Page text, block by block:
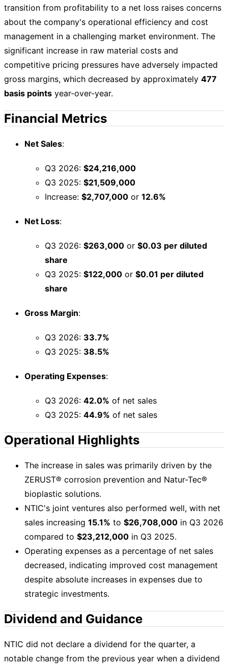
transition from profitability to a net loss raises concerns
about the company's operational efficiency and cost
management in a challenging market environment. The
significant increase in raw material costs and
competitive pricing pressures have adversely impacted
gross margins, which decreased by approximately 477
basis points year-over-year.
Financial Metrics
Net Sales:
Q3 2026: $24,216,000
Q3 2025: $21,509,000
Increase: $2,707,000 or 12.6%
Net Loss:
Q3 2026: $263,000 or $0.03 per diluted
share
Q3 2025: $122,000 or $0.01 per diluted
share
Gross Margin:
Q3 2026: 33.7%
Q3 2025: 38.5%
Operating Expenses:
Q3 2026: 42.0% of net sales
Q3 2025: 44.9% of net sales
Operational Highlights
The increase in sales was primarily driven by the
ZERUST® corrosion prevention and Natur-Tec®
bioplastic solutions.
NTIC's joint ventures also performed well, with net
sales increasing 15.1% to $26,708,000 in Q3 2026
compared to $23,212,000 in Q3 2025.
Operating expenses as a percentage of net sales
decreased, indicating improved cost management
despite absolute increases in expenses due to
strategic investments.
Dividend and Guidance
NTIC did not declare a dividend for the quarter, a
notable change from the previous year when a dividend